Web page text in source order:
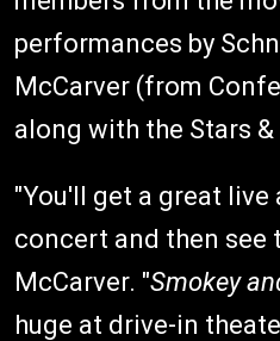
performances by
McCarver (from
along with the Stars &
"You'll get a great live
concert and then see
McCarver. "Smokey
huge at drive-in